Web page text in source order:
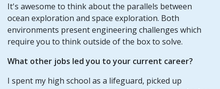
It's awesome to think about the parallels between
ocean exploration and space exploration. Both
environments present engineering challenges which
require you to think outside of the box to solve.
What other jobs led you to your current career?
I spent my high school as a lifeguard, picked up